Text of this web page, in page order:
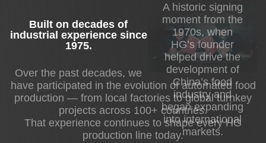
Controlled cooling ensures proper
crystallization and prevents deformation.
Our production line uses multi-zone cooling
tunnels with adjustable airflow, humidity,
and temperature profiles.
Multi-zone tunnels allow staged cooling for
consistent snap and texture.
Inline sensors monitor chocolate
A historic signing
moment from the
1970s, when
HG’s founder
helped drive the
development of
China’s food
industry and
began expanding
into international
markets.
Built on decades of
industrial experience since
1975.
Over the past decades, we
have participated in the evolution of automated food
production — from local factories to global turnkey
projects across 100+ countries.
That experience continues to shape every HG
production line today.